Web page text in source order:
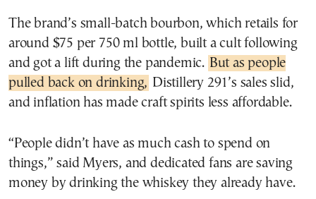
The brand’s small-batch bourbon, which retails for
around $75 per 750 ml bottle, built a cult following
and got a lift during the pandemic. But as people
pulled back on drinking, Distillery 291’s sales slid,
and inflation has made craft spirits less affordable.
“People didn’t have as much cash to spend on
things,” said Myers, and dedicated fans are saving
money by drinking the whiskey they already have.